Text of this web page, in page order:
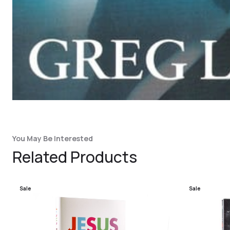
You May Be Interested
Related Products
Sale Sale